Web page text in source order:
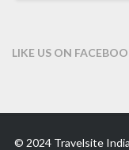
LIKE US ON
© 2024 Travelsite